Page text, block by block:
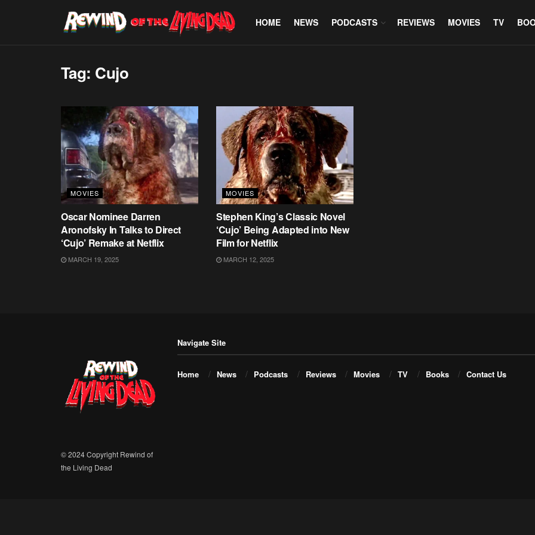
HOME NEWS PODCASTS REVIEWS MOVIES TV
Tag: Cujo
MOVIES
Oscar Nominee Darren
Aronofsky In Talks to Direct
‘Cujo’ Remake at Netflix
MARCH 19, 2025
MOVIES
Stephen King’s Classic Novel
‘Cujo’ Being Adapted into New
Film for Netflix
MARCH 12, 2025
© 2024 Copyright Rewind of
the Living Dead
Navigate Site
Home News Podcasts Reviews Movies TV Books Contact Us